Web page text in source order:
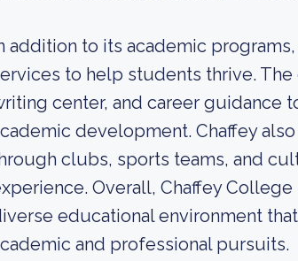
addition to its academic
to help students thrive.
center, and career guidance
development. Chaffey
clubs, sports teams, and
Overall, Chaffey
educational environment
and professional pursuits.